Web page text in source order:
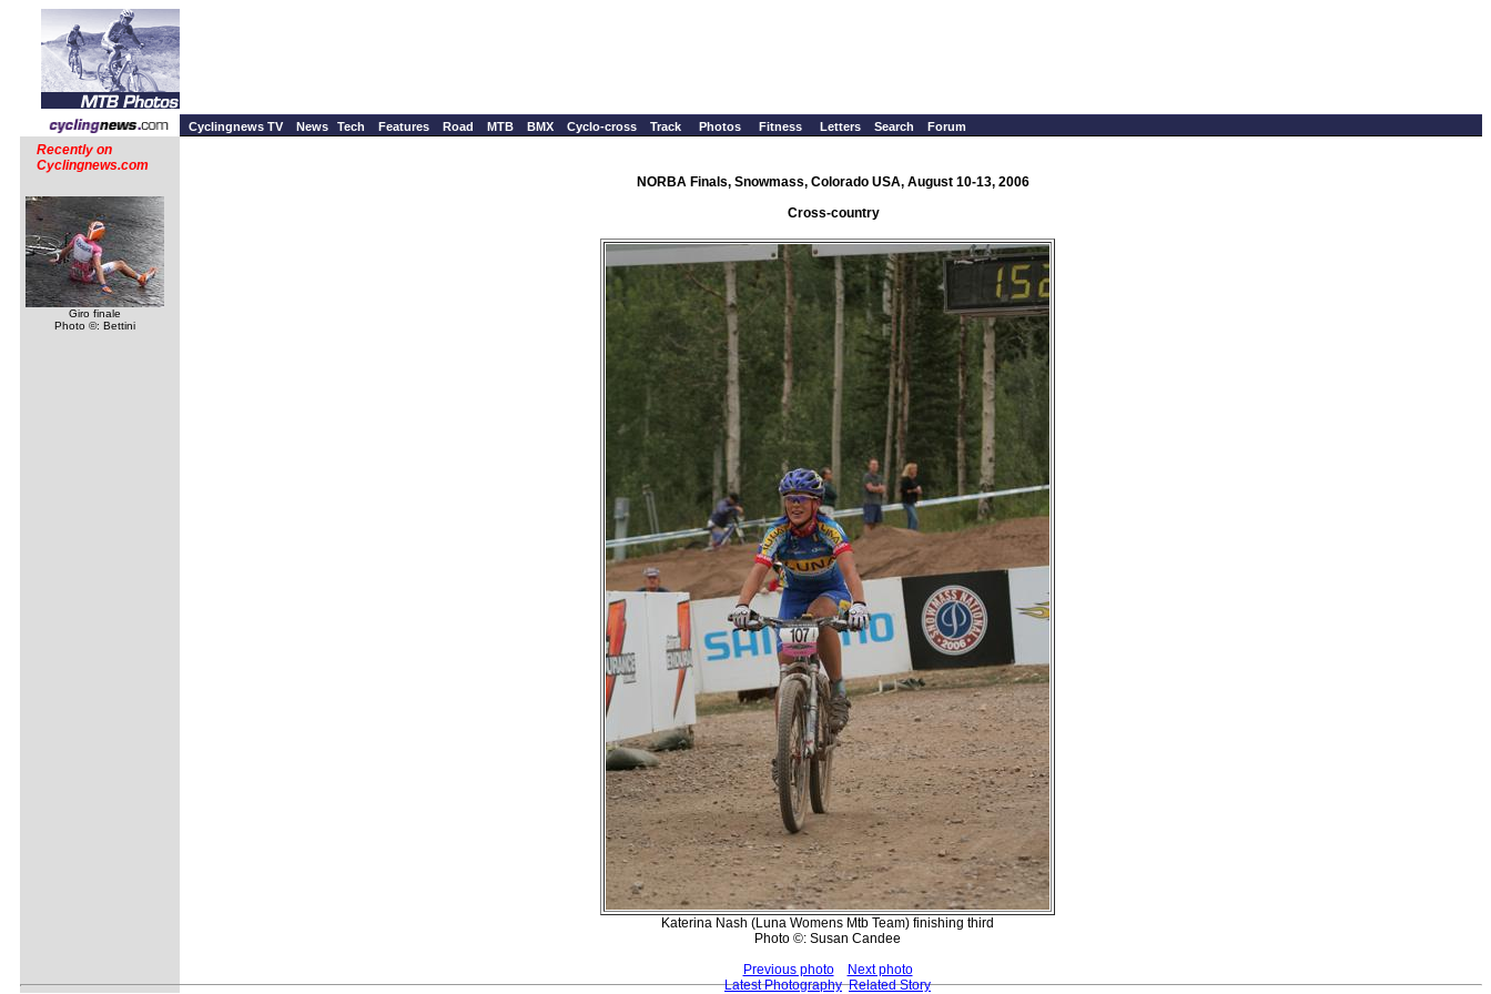
Cyclingnews TV News Tech Features Road MTB BMX Cyclo-cross Track Photos Fitness Letters Search Forum
Recently on
Cyclingnews.com
Giro finale
Photo ©: Bettini
NORBA Finals, Snowmass, Colorado USA, August 10-13, 2006
Cross-country
Katerina Nash (Luna Womens Mtb Team) finishing third
Photo ©: Susan Candee
Previous photo
Next photo
Latest Photography Related Story